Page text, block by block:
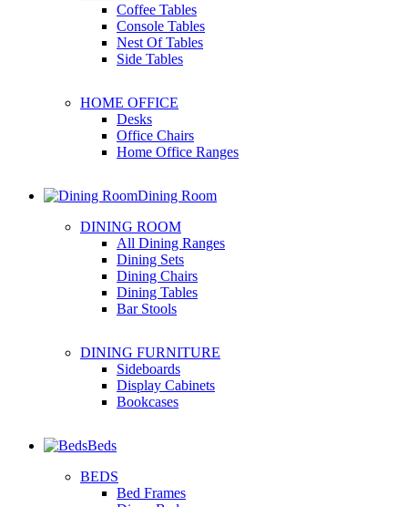
Coffee Tables
Console Tables
Nest Of Tables
Side Tables
HOME OFFICE
Desks
Office Chairs
Home Office Ranges
Dining Room
DINING ROOM
All Dining Ranges
Dining Sets
Dining Chairs
Dining Tables
Bar Stools
DINING FURNITURE
Sideboards
Display Cabinets
Bookcases
Beds
BEDS
Bed Frames